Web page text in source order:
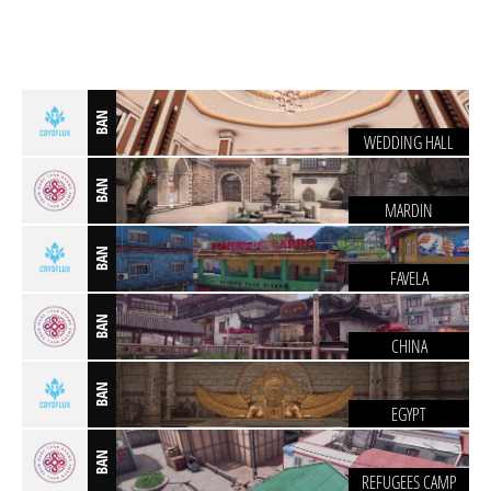
BAN
WEDDING HALL
BAN
MARDIN
BAN
FAVELA
BAN
CHINA
BAN
EGYPT
BAN
REFUGEES CAMP